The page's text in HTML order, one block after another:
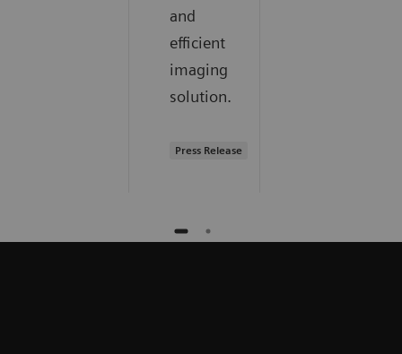
and
efficient
imaging
solution.
Press Release